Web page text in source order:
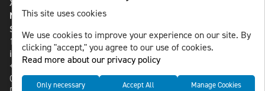
X
NLS MEDIA GROUP AB
St Paulsgatan 13
118 46 Sweden
info@nlsnews.com
+46-8-588 941 51
Cookies
This site uses cookies
We use cookies to improve your experience on our site. By
clicking "accept," you agree to our use of cookies.
Read more about our privacy policy
Only necessary Accept All Manage Cookies